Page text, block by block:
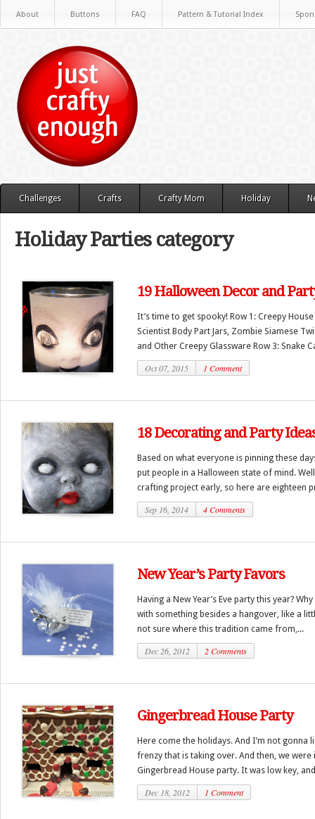
About Buttons FAQ Pattern & Tutorial Index
Challenges Crafts Crafty Mom Holiday
Holiday Parties category
19 Halloween Decor and
It’s time to get spooky! Row 1: Creepy
Scientist Body Part Jars, Zombie Siamese
and Other Creepy Glassware Row 3: Snake
Oct 07, 2015 1 Comment
18 Decorating and Party
Based on what everyone is pinning these
put people in a Halloween state of mind.
crafting project early, so here are eighteen
Sep 16, 2014 4 Comments
New Year’s Party Favors
Having a New Year’s Eve party this year?
with something besides a hangover, like a
not sure where this tradition came from,...
Dec 26, 2012 2 Comments
Gingerbread House Party
Here come the holidays. And I’m not gonna
frenzy that is taking over. And then, we
Gingerbread House party. It was low key,
Dec 18, 2012 1 Comment